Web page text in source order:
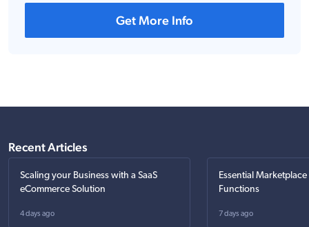
Get More Info
Recent Articles
Scaling your Business with a SaaS
eCommerce Solution
4 days ago
Essential
Functions
7 days ago